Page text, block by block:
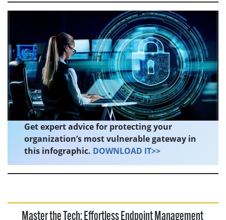
Get expert advice for protecting your
organization’s most vulnerable gateway in
this infographic. DOWNLOAD IT>>
Master the Tech: Effortless Endpoint Management